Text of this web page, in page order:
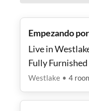
Empezando
Live in
Fully
Westlake • 4